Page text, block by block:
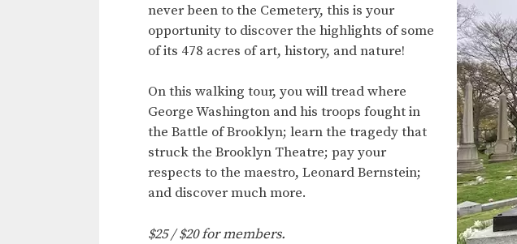
never been to the Cemetery, this is your
opportunity to discover the highlights of some
of its 478 acres of art, history, and nature!
On this walking tour, you will tread where
George Washington and his troops fought in
the Battle of Brooklyn; learn the tragedy that
struck the Brooklyn Theatre; pay your
respects to the maestro, Leonard Bernstein;
and discover much more.
$25 / $20 for members.